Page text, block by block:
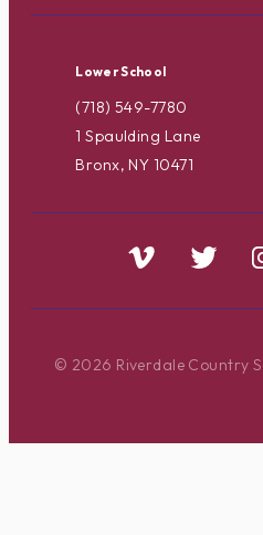
Lower School
(718) 549-7780
1 Spaulding Lane
Bronx, NY 10471
© 2026 Riverdale Country